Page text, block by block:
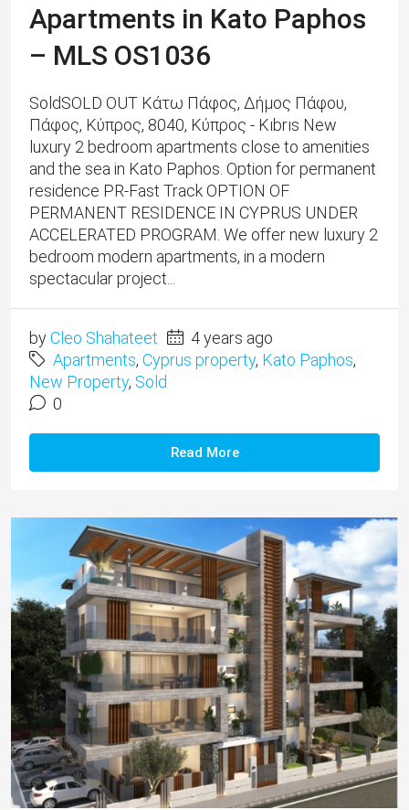
Apartments in Kato Paphos
– MLS OS1036
SoldSOLD OUT Κάτω Πάφος, Δήμος Πάφου,
Πάφος, Κύπρος, 8040, Κύπρος - Kıbrıs New
luxury 2 bedroom apartments close to amenities
and the sea in Kato Paphos. Option for permanent
residence PR-Fast Track OPTION OF
PERMANENT RESIDENCE IN CYPRUS UNDER
ACCELERATED PROGRAM. We offer new luxury 2
bedroom modern apartments, in a modern
spectacular project...
byCleo Shahateet
4 years ago
Apartments, Cyprus property, Kato Paphos,
New Property, Sold
0
Read More